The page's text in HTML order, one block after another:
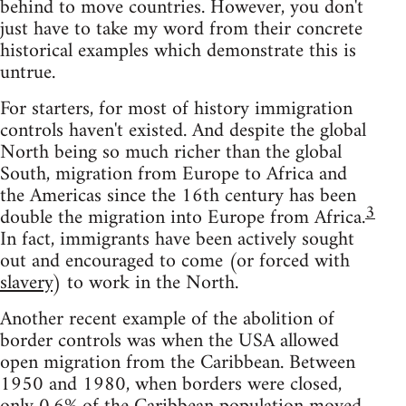
behind to move countries. However, you don't
just have to take my word from their concrete
historical examples which demonstrate this is
untrue.
For starters, for most of history immigration
controls haven't existed. And despite the global
North being so much richer than the global
South, migration from Europe to Africa and
the Americas since the 16th century has been
double the migration into Europe from Africa.3
In fact, immigrants have been actively sought
out and encouraged to come (or forced with
slavery) to work in the North.
Another recent example of the abolition of
border controls was when the USA allowed
open migration from the Caribbean. Between
1950 and 1980, when borders were closed,